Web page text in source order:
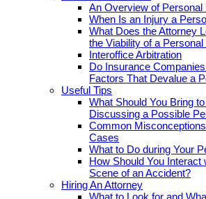
An Overview of Personal
When Is an Injury a
What Does the Attorney
the Viability of a
Interoffice Arbitration
Do Insurance
Factors That Devalue a
Useful Tips
What Should You Bring
Discussing a Possible
Common
Cases
What to Do during Your
How Should You Interact
Scene of an Accident?
Hiring An Attorney
What to Look for and